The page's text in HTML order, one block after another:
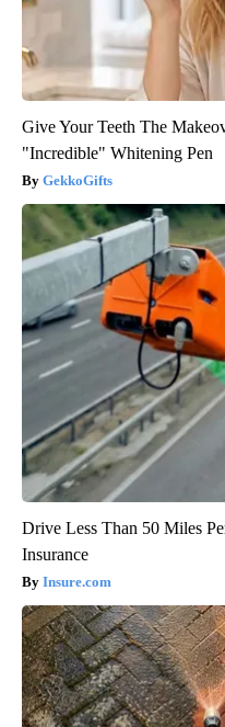
Give Your Teeth The
"Incredible" Whitening Pen
GekkoGifts
Drive Less Than 50 Miles
Insurance
Insure.com